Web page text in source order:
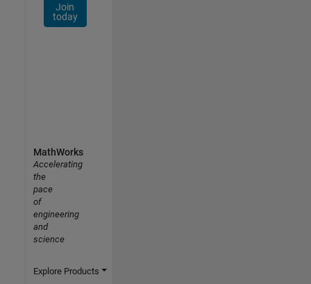
Join
today
MathWorks
Accelerating
the
pace
of
engineering
and
science
Explore Products